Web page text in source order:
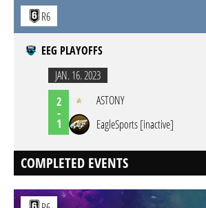
R6
EEG PLAYOFFS
JAN. 16. 2023
2
-
1
ASTONY
EagleSports [inactive]
COMPLETED EVENTS